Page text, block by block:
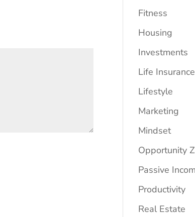
Fitness
Housing
Investments
Life Insurance
Lifestyle
Marketing
Mindset
Opportunity
Passive
Productivity
Real Estate